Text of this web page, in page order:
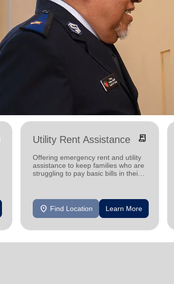
Utility Rent Assistance receipt_long
Offering emergency rent and utility
assistance to keep families who are
struggling to pay basic bills in their
location_on Find Location Learn More